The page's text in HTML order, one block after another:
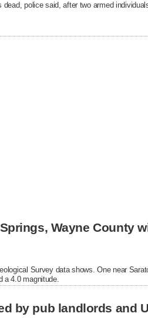
police said, after two armed
Wayne County
Survey data shows. One near
a 4.0 magnitude.
by pub landlords and